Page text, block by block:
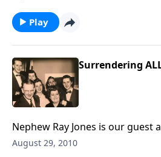
Play
Surrendering
Nephew Ray Jones is our guest
being unreservedly surrendered
August 29, 2010